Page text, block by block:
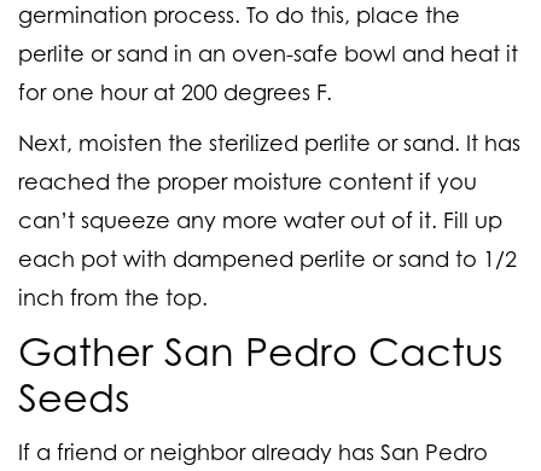
germination process. To do this, place the
perlite or sand in an oven-safe bowl and heat it
for one hour at 200 degrees F.
Next, moisten the sterilized perlite or sand. It has
reached the proper moisture content if you
can’t squeeze any more water out of it. Fill up
each pot with dampened perlite or sand to 1/2
inch from the top.
Gather San Pedro Cactus
Seeds
If a friend or neighbor already has San Pedro